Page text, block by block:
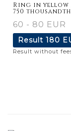
Ring in yellow
750
60 - 80 EUR
Result 180
Result without